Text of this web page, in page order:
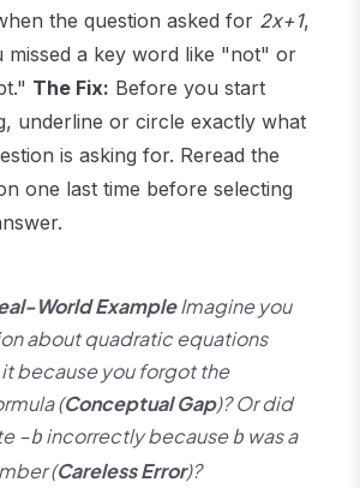
the question asked for 2x+1,
missed a key word like "not" or
The Fix: Before you start
underline or circle exactly what
is asking for. Reread the
one last time before selecting
World ExampleImagine you
about quadratic equations
it because you forgot the
(Conceptual Gap)? Or did
-b incorrectly becauseb was a
(Careless Error)?